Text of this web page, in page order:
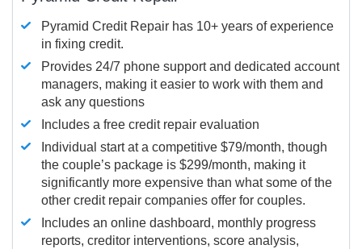
Pyramid Credit Repair has 10+ years of experience
in fixing credit.
Provides 24/7 phone support and dedicated account
managers, making it easier to work with them and
ask any questions
Includes a free credit repair evaluation
Individual start at a competitive $79/month, though
the couple’s package is $299/month, making it
significantly more expensive than what some of the
other credit repair companies offer for couples.
Includes an online dashboard, monthly progress
reports, creditor interventions, score analysis,